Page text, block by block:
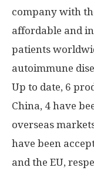
company with
affordable and
patients
autoimmune
Up to date, 6
China, 4 have
overseas
have been
and the EU,